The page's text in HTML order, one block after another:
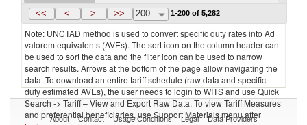
Nauru
2021 Marshall Islands
<< < > >> 200 1-200 of 5,282
Note: UNCTAD method is used to convert specific duty rates into Ad
valorem equivalents (AVEs). The sort icon on the column header can
be used to sort the data and the filter icon can be used to narrow
search results. Arrows at the bottom of the page allow navigating the
data. To download an entire tariff schedule (raw data and specific
duty estimated AVEs), the user needs to login to WITS and use Quick
Search -> Tariff – View and Export Raw Data. To view Tariff Measures
and preferential beneficiaries, use Support Materials menu after
About Contact Usage Conditions Legal Data Providers